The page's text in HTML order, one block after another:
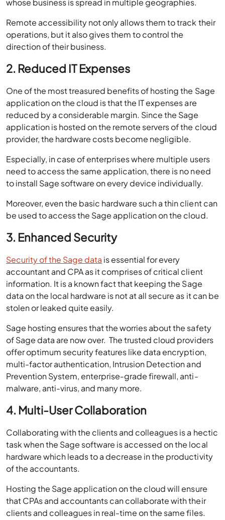
operations, but it also gives them to control the
direction of their business.
2. Reduced IT Expenses
One of the most treasured benefits of hosting the Sage
application on the cloud is that the IT expenses are
reduced by a considerable margin. Since the Sage
application is hosted on the remote servers of the cloud
provider, the hardware costs become negligible.
Especially, in case of enterprises where multiple users
need to access the same application, there is no need
to install Sage software on every device individually.
Moreover, even the basic hardware such a thin client can
be used to access the Sage application on the cloud.
3. Enhanced Security
Security of the Sage data
is essential for every
accountant and CPA as it comprises of critical client
information. It is a known fact that keeping the Sage
data on the local hardware is not at all secure as it can be
stolen or leaked quite easily.
Sage hosting ensures that the worries about the safety
of Sage data are now over. The trusted cloud providers
offer optimum security features like data encryption,
multi-factor authentication, Intrusion Detection and
Prevention System, enterprise-grade firewall, anti-
malware, anti-virus, and many more.
4. Multi-User Collaboration
Collaborating with the clients and colleagues is a hectic
task when the Sage software is accessed on the local
hardware which leads to a decrease in the productivity
of the accountants.
Hosting the Sage application on the cloud will ensure
that CPAs and accountants can collaborate with their
clients and colleagues in real-time on the same files.
Unique user profiles can be created so that multiple
users can work on the same data over various devices